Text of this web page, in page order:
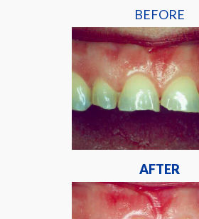
BEFORE
AFTER